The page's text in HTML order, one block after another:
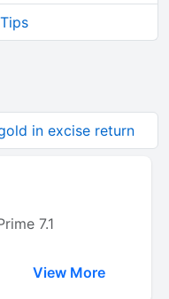
in excise return
7.1
View More